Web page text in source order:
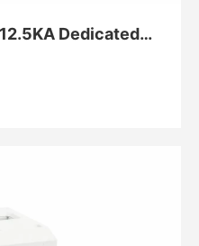
Dedicated